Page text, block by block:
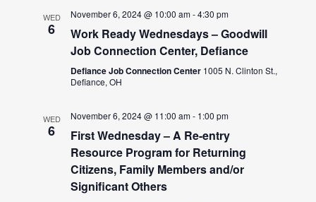
WED
6
November 6, 2024 @ 10:00 am-4:30 pm
Work Ready Wednesdays – Goodwill
Job Connection Center, Defiance
Defiance Job Connection Center 1005 N. Clinton St.,
Defiance, OH
WED
6
November 6, 2024 @ 11:00 am- 1:00 pm
First Wednesday – A Re-entry
Resource Program for Returning
Citizens, Family Members and/or
Significant Others